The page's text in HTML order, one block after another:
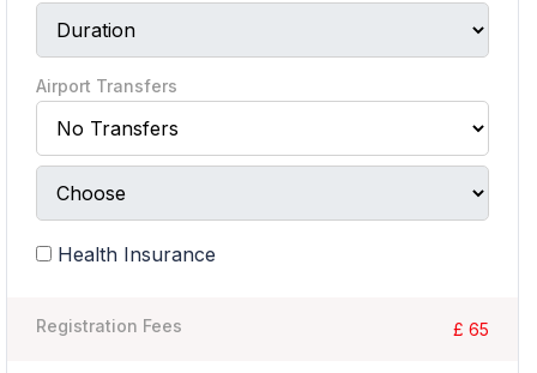
Airport Transfers
Health Insurance
Registration Fees £ 65